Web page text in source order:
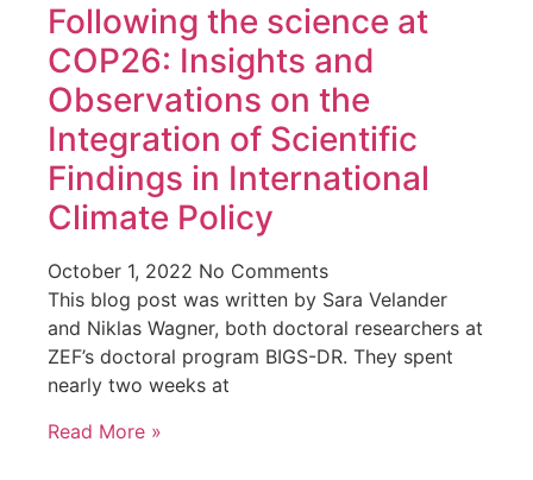
Following the science at
COP26: Insights and
Observations on the
Integration of Scientific
Findings in International
Climate Policy
October 1, 2022 No Comments
This blog post was written by Sara Velander
and Niklas Wagner, both doctoral researchers at
ZEF’s doctoral program BIGS-DR. They spent
nearly two weeks at
Read More »